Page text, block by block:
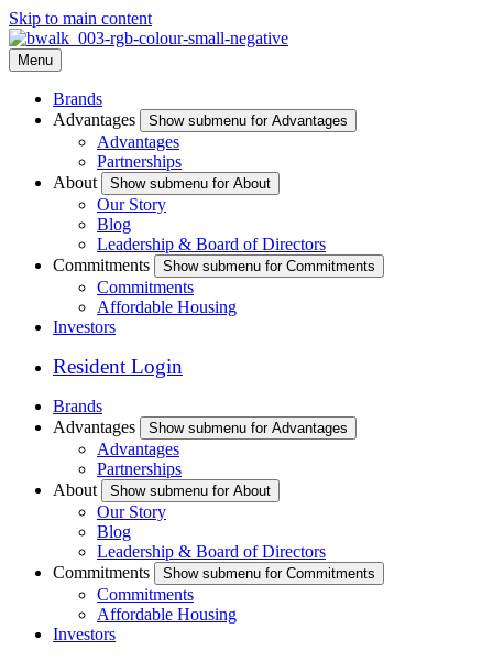
Skip to main content
Menu
Brands
Advantages
Show submenu for Advantages
Advantages
Partnerships
About
Show submenu for About
Our Story
Blog
Leadership & Board of Directors
Commitments
Show submenu for Commitments
Commitments
Affordable Housing
Investors
Resident Login
Brands
Advantages
Show submenu for Advantages
Advantages
Partnerships
About
Show submenu for About
Our Story
Blog
Leadership & Board of Directors
Commitments
Show submenu for Commitments
Commitments
Affordable Housing
Investors